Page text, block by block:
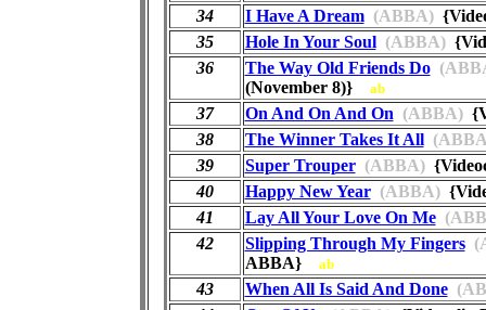
34 I Have A Dream(ABBA)
35
Hole In Your Soul(ABBA)
36
The Way Old Friends Do
(November 8)} ab
37 On And On And On (ABBA)
38
The Winner Takes It All
39
Super Trouper(ABBA)
40
Happy New Year(ABBA)
41
Lay All Your Love On Me
42
Slipping Through My Fingers
ABBA} ab
43 When All Is Said And Done